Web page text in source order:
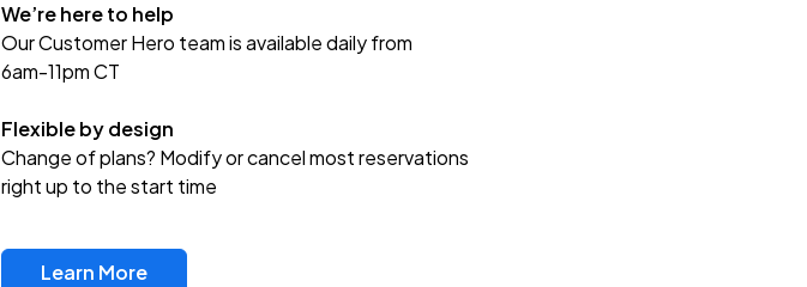
We’re here to help
Our Customer Hero team is available daily from
6am-11pm CT
Flexible by design
Change of plans? Modify or cancel most reservations
right up to the start time
Learn More